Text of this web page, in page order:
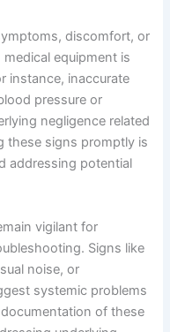
discomfort, or
equipment is
instance, inaccurate
pressure or
negligence related
these signs promptly is
addressing potential
vigilant for
Signs like
noise, or
systemic problems
of these